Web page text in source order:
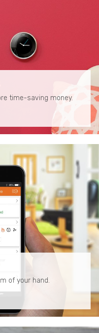
time-saving money.
of your hand.